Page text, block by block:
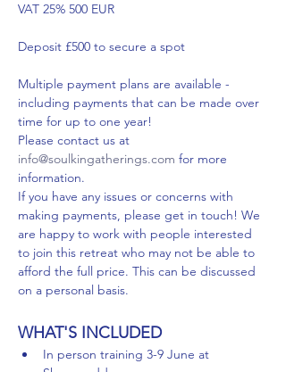
VAT 25% 500 EUR
Deposit £500 to secure a spot
Multiple payment plans are available -
including payments that can be made over
time for up to one year!
Please contact us at
info@soulkingatherings.com for more
information.
If you have any issues or concerns with
making payments, please get in touch! We
are happy to work with people interested
to join this retreat who may not be able to
afford the full price. This can be discussed
on a personal basis.
WHAT'S INCLUDED
In person training 3-9 June at